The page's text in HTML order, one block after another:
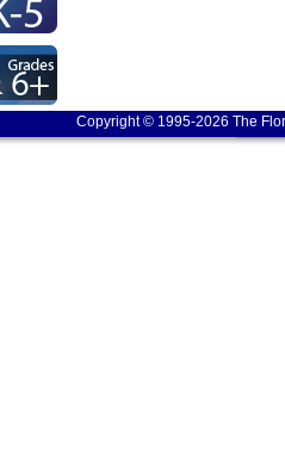
Copyright © 1995-2026 The